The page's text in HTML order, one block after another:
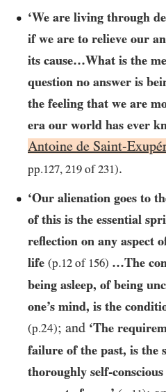
‘We are living through
if we are to relieve our
its cause…​What is the
question no answer is
the feeling that we are
era our world has ever
Antoine de Saint-
pp.127, 219 of231).
‘Our alienation goes to
of this is the essential
reflection on any aspect
life (p.12 of 156) …​The
being asleep, of being
one’s mind, is the
(p.24); and ‘The
failure of the past, is the
thoroughly self-